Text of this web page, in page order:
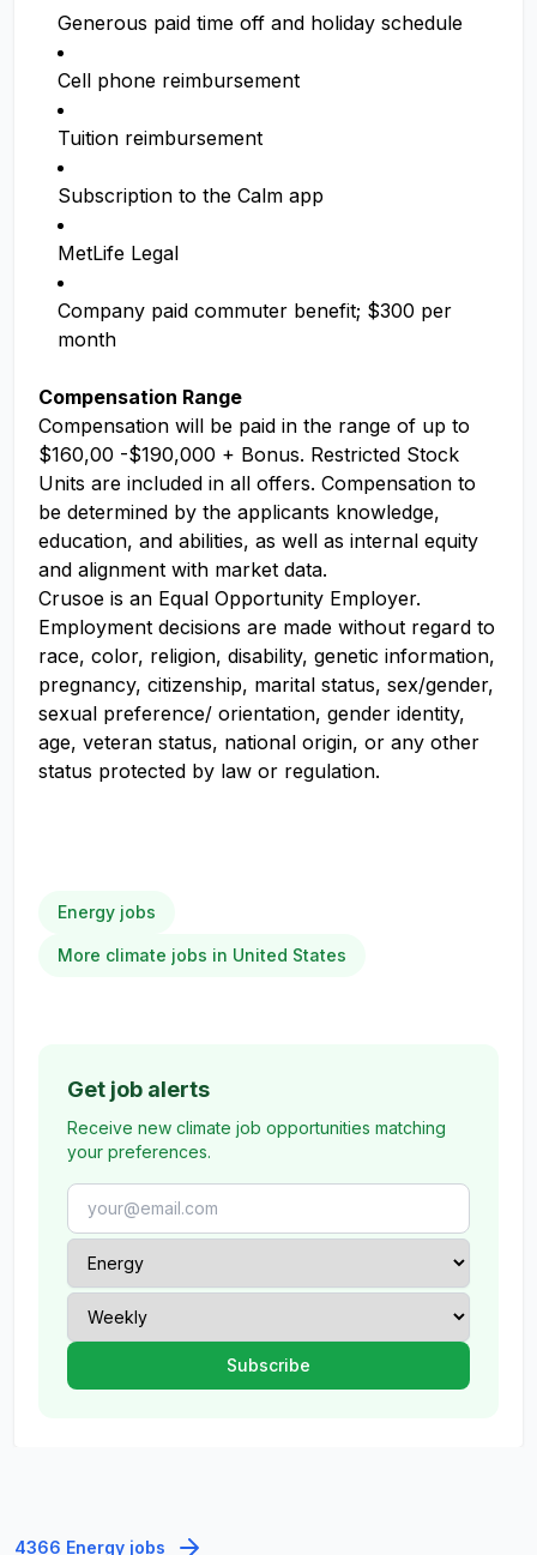
Generous paid time off and holiday schedule
Cell phone reimbursement
Tuition reimbursement
Subscription to the Calm app
MetLife Legal
Company paid commuter benefit; $300 per
month
Compensation Range
Compensation will be paid in the range of up to
$160,00 -$190,000 + Bonus. Restricted Stock
Units are included in all offers. Compensation to
be determined by the applicants knowledge,
education, and abilities, as well as internal equity
and alignment with market data.
Crusoe is an Equal Opportunity Employer.
Employment decisions are made without regard to
race, color, religion, disability, genetic information,
pregnancy, citizenship, marital status, sex/gender,
sexual preference/ orientation, gender identity,
age, veteran status, national origin, or any other
status protected by law or regulation.
Energy jobs
More climate jobs in United States
Get job alerts
Receive new climate job opportunities matching
your preferences.
4366 Energy jobs